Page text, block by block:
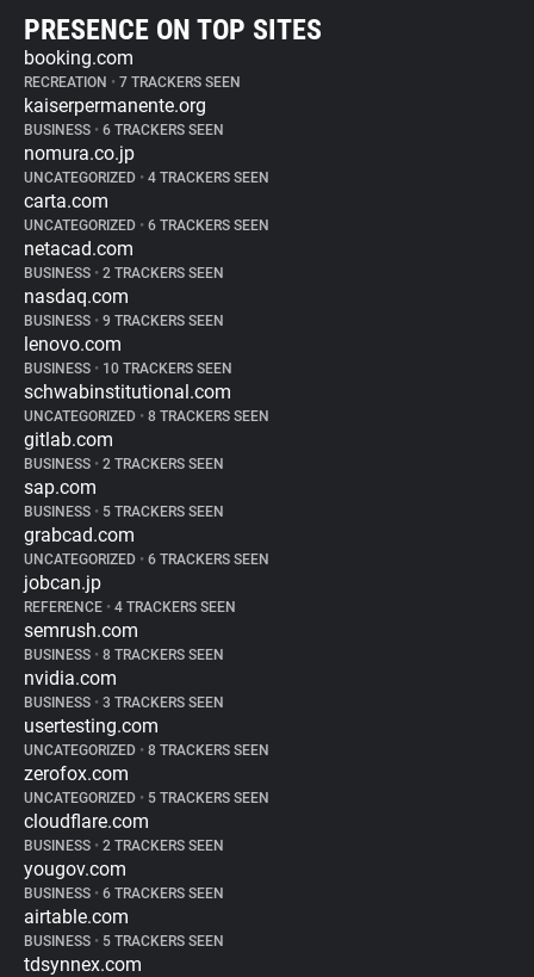
PRESENCE ON TOP SITES
booking.com
RECREATION • 7 TRACKERS SEEN
kaiserpermanente.org
BUSINESS • 6 TRACKERS SEEN
nomura.co.jp
UNCATEGORIZED • 4 TRACKERS SEEN
carta.com
UNCATEGORIZED • 6 TRACKERS SEEN
netacad.com
BUSINESS • 2 TRACKERS SEEN
nasdaq.com
BUSINESS • 9 TRACKERS SEEN
lenovo.com
BUSINESS • 10 TRACKERS SEEN
schwabinstitutional.com
UNCATEGORIZED • 8 TRACKERS SEEN
gitlab.com
BUSINESS • 2 TRACKERS SEEN
sap.com
BUSINESS • 5 TRACKERS SEEN
grabcad.com
UNCATEGORIZED • 6 TRACKERS SEEN
jobcan.jp
REFERENCE • 4 TRACKERS SEEN
semrush.com
BUSINESS • 8 TRACKERS SEEN
nvidia.com
BUSINESS • 3 TRACKERS SEEN
usertesting.com
UNCATEGORIZED • 8 TRACKERS SEEN
zerofox.com
UNCATEGORIZED • 5 TRACKERS SEEN
cloudflare.com
BUSINESS • 2 TRACKERS SEEN
yougov.com
BUSINESS • 6 TRACKERS SEEN
airtable.com
BUSINESS • 5 TRACKERS SEEN
tdsynnex.com